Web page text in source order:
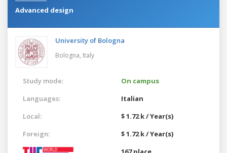
Advanced design
University of Bologna
Bologna, Italy
Study mode:
On campus
Languages:
Italian
Local:
$ 1.72 k / Year(s)
Foreign:
$ 1.72 k / Year(s)